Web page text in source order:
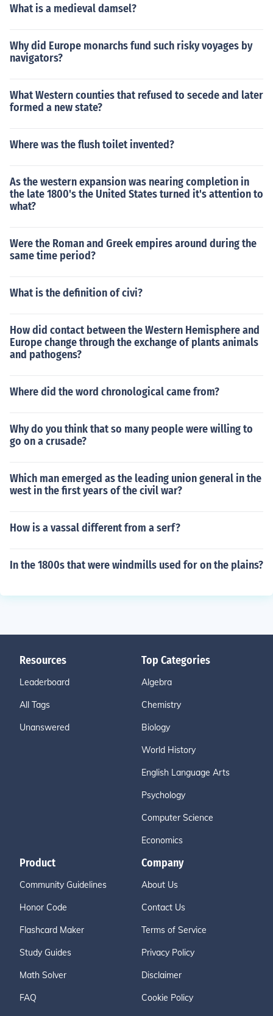
What is a medieval damsel?
Why did Europe monarchs fund such risky voyages by
navigators?
What Western counties that refused to secede and later
formed a new state?
Where was the flush toilet invented?
As the western expansion was nearing completion in
the late 1800's the United States turned it's attention to
what?
Were the Roman and Greek empires around during the
same time period?
What is the definition of civi?
How did contact between the Western Hemisphere and
Europe change through the exchange of plants animals
and pathogens?
Where did the word chronological came from?
Why do you think that so many people were willing to
go on a crusade?
Which man emerged as the leading union general in the
west in the first years of the civil war?
How is a vassal different from a serf?
In the 1800s that were windmills used for on the plains?
Resources
Leaderboard
All Tags
Unanswered
Top Categories
Algebra
Chemistry
Biology
World History
English Language Arts
Psychology
Computer Science
Economics
Product
Community Guidelines
Honor Code
Flashcard Maker
Study Guides
Math Solver
FAQ
Company
About Us
Contact Us
Terms of Service
Privacy Policy
Disclaimer
Cookie Policy